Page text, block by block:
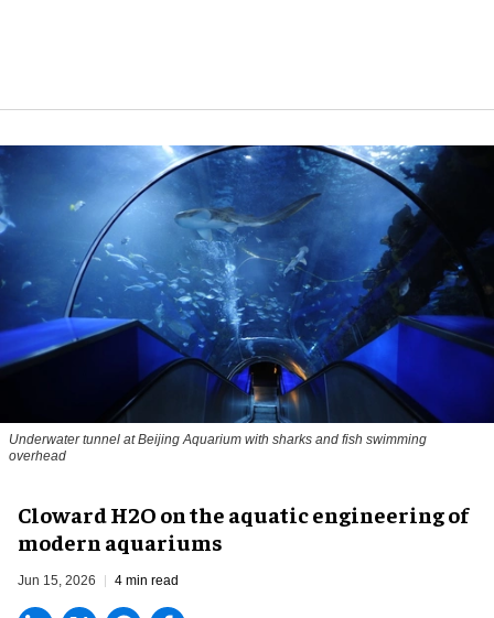
Underwater tunnel at Beijing Aquarium with sharks and fish swimming
overhead
Cloward H2O on the aquatic engineering of
modern aquariums
Jun 15, 2026 4 min read